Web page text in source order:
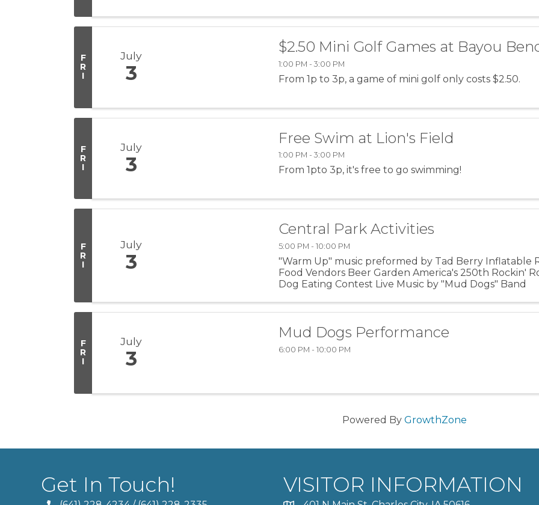
F
R
I
July
3
$2.50 Mini Golf Games at Bayou
1:00 PM - 3:00 PM
From 1p to 3p, a game of mini golf only costs $2.50.
F
R
I
July
3
Free Swim at Lion's Field
1:00 PM - 3:00 PM
From 1pto 3p, it's free to go swimming!
F
R
I
July
3
Central Park Activities
5:00 PM - 10:00 PM
"Warm Up" music preformed by Tad Berry Inflatable
Food Vendors Beer Garden America's 250th Rockin'
Dog Eating Contest Live Music by "Mud Dogs" Band
F
R
I
July
3
Mud Dogs Performance
6:00 PM - 10:00 PM
Powered By GrowthZone
Get In Touch! VISITOR INFORMATION